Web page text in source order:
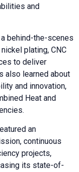
and
behind-the-scenes
plating, CNC
to deliver
also learned about
and innovation,
Heat and
an
continuous
projects,
its state-of-